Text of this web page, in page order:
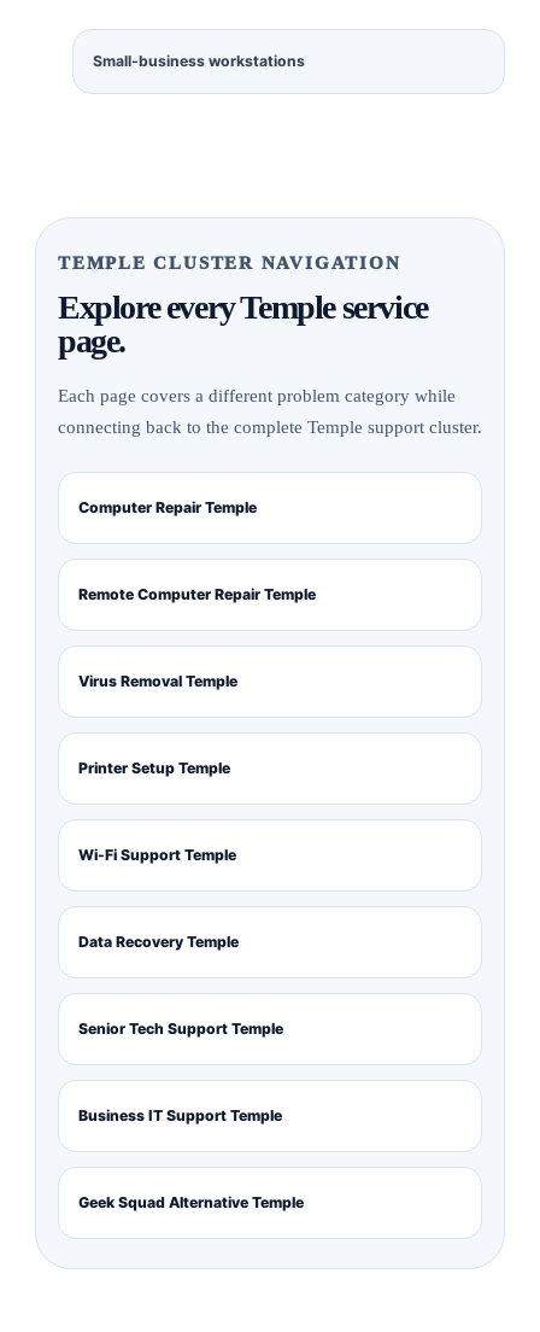
Small-business workstations
TEMPLE CLUSTER NAVIGATION
Explore every Temple service
page.
Each page covers a different problem category while
connecting back to the complete Temple support cluster.
Computer Repair Temple
Remote Computer Repair Temple
Virus Removal Temple
Printer Setup Temple
Wi-Fi Support Temple
Data Recovery Temple
Senior Tech Support Temple
Business IT Support Temple
Geek Squad Alternative Temple